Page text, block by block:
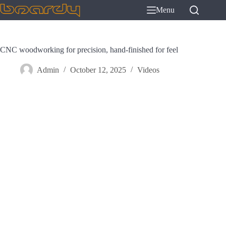
Skip
to
content
Menu
CNC woodworking for precision, hand-finished for feel
Admin October 12, 2025 Videos